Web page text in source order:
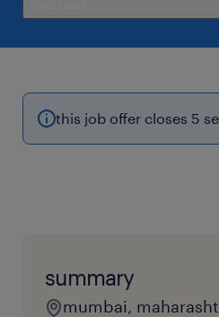
this job offer closes 5
summary
mumbai,